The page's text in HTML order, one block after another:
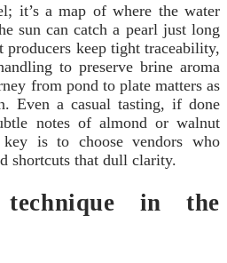
it’s a map of where the water
sun can catch a pearl just long
producers keep tight traceability,
to preserve brine aroma
from pond to plate matters as
Even a casual tasting, if done
notes of almond or walnut
is to choose vendors who
shortcuts that dull clarity.
in the